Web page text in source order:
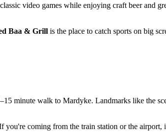
video games while enjoying craft beer and
Baa & Grill is the place to catch sports on big
minute walk to Mardyke. Landmarks like the
you're coming from the train station or the airport,